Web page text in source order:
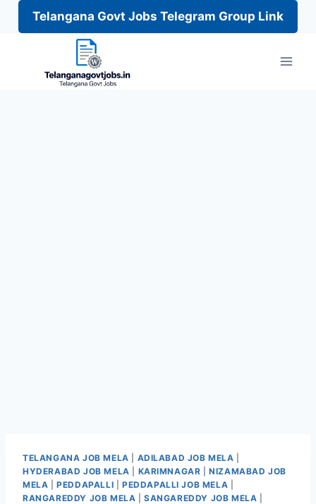
Telangana Govt Jobs Telegram Group Link
TELANGANA JOB MELA ADILABAD JOB MELA
HYDERABAD JOB MELA
KARIMNAGAR |NIZAMABAD JOB
MELA |PEDDAPALLI PEDDAPALLI JOB MELA
RANGAREDDY JOB MELA |SANGAREDDY JOB MELA